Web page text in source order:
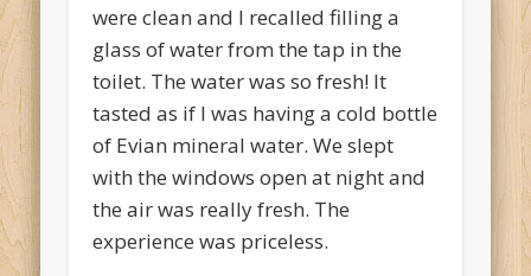
were clean and I recalled filling a
glass of water from the tap in the
toilet. The water was so fresh! It
tasted as if I was having a cold bottle
of Evian mineral water. We slept
with the windows open at night and
the air was really fresh. The
experience was priceless.